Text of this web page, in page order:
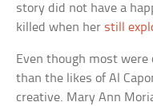
story did not have a
killed when her still
Even though most
than the likes of Al
creative. Mary Ann